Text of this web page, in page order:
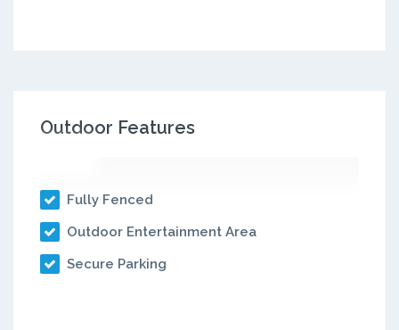
Outdoor Features
Fully Fenced
Outdoor Entertainment Area
Secure Parking